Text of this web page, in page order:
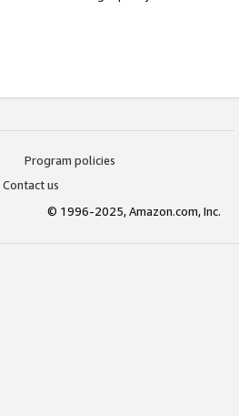
Program policies
Contact us
© 1996-2025, Amazon.com, Inc.